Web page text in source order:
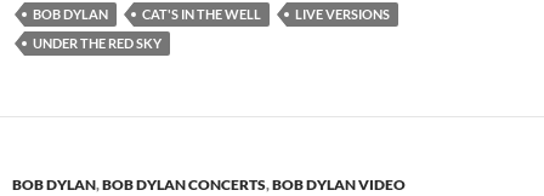
BOB DYLAN CAT'S IN THE WELL
LIVE VERSIONS
UNDER THE RED SKY
BOB DYLAN,BOB DYLAN CONCERTS,BOB DYLAN VIDEO